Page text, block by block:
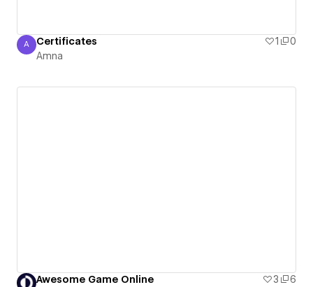
Amna
A Certificates 1
0
Amna
Awesome Game Online 3
6